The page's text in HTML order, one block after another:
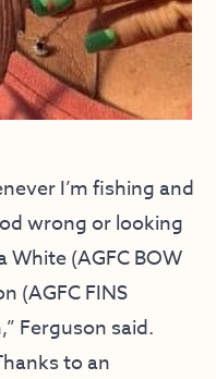
I’m fishing and
wrong or looking
(AGFC BOW
(AGFC FINS
Ferguson said.
to an